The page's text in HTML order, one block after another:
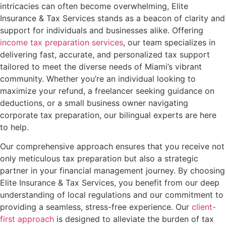
intricacies can often become overwhelming, Elite
Insurance & Tax Services stands as a beacon of clarity and
support for individuals and businesses alike. Offering
income tax preparation services, our team specializes in
delivering fast, accurate, and personalized tax support
tailored to meet the diverse needs of Miami’s vibrant
community. Whether you’re an individual looking to
maximize your refund, a freelancer seeking guidance on
deductions, or a small business owner navigating
corporate tax preparation, our bilingual experts are here
to help.
Our comprehensive approach ensures that you receive not
only meticulous tax preparation but also a strategic
partner in your financial management journey. By choosing
Elite Insurance & Tax Services, you benefit from our deep
understanding of local regulations and our commitment to
providing a seamless, stress-free experience. Our client-
first approach is designed to alleviate the burden of tax